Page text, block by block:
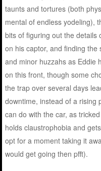
taunts and tortures (both
mental of endless yodeling),
bits of figuring out the details
on his captor, and finding
and minor huzzahs as Eddie
on this front, though some
the trap over several days
downtime, instead of a rising
can do with the car, as
holds claustrophobia and
opt for a moment taking it
would get going then pfft).